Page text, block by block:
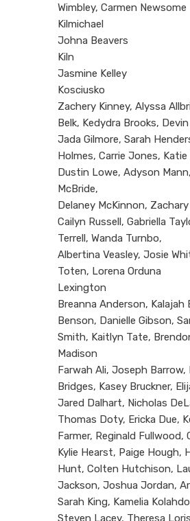
Wimbley, Carmen Newsome
Kilmichael
Johna Beavers
Kiln
Jasmine Kelley
Kosciusko
Zachery Kinney, Alyssa
Belk, Kedydra Brooks,
Jada Gilmore, Sarah
Holmes, Carrie Jones,
Dustin Lowe, Adyson
McBride,
Delaney McKinnon,
Cailyn Russell, Gabriella
Terrell, Wanda Turnbo,
Albertina Veasley, Josie
Toten, Lorena Orduna
Lexington
Breanna Anderson, Kalajah
Benson, Danielle Gibson,
Smith, Kaitlyn Tate,
Madison
Farwah Ali, Joseph Barrow,
Bridges, Kasey Bruckner,
Jared Dalhart, Nicholas
Thomas Doty, Ericka Due,
Farmer, Reginald Fullwood,
Kylie Hearst, Paige Hough,
Hunt, Colten Hutchison,
Jackson, Joshua Jordan,
Sarah King, Kamelia
Steven Lacey, Theresa